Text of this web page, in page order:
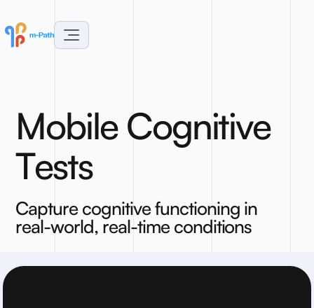
Mobile Cognitive
Tests
Capture cognitivefunctioning in
real-world,real-time conditions